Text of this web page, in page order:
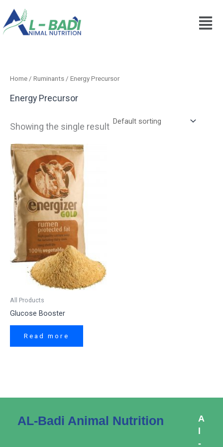
content
Home / Ruminants / Energy Precursor
Energy Precursor
Showing the single result
All Products
Glucose Booster
Read more
AL-Badi Animal Nutrition
A
l
-